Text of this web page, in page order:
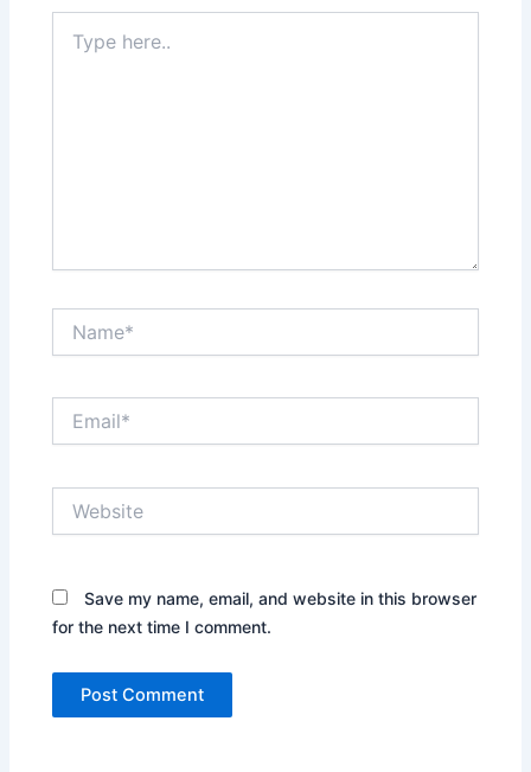
here..
Save my name, email, and website in this browser
for the next time I comment.